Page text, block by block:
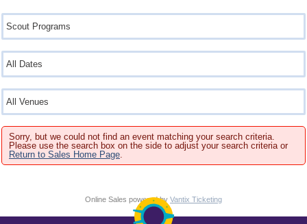
Sorry, but we could not find an event matching your search criteria.
Please use the search box on the side to adjust your search criteria or
Return to Sales Home Page
Online Sales powered by Vantix Ticketing